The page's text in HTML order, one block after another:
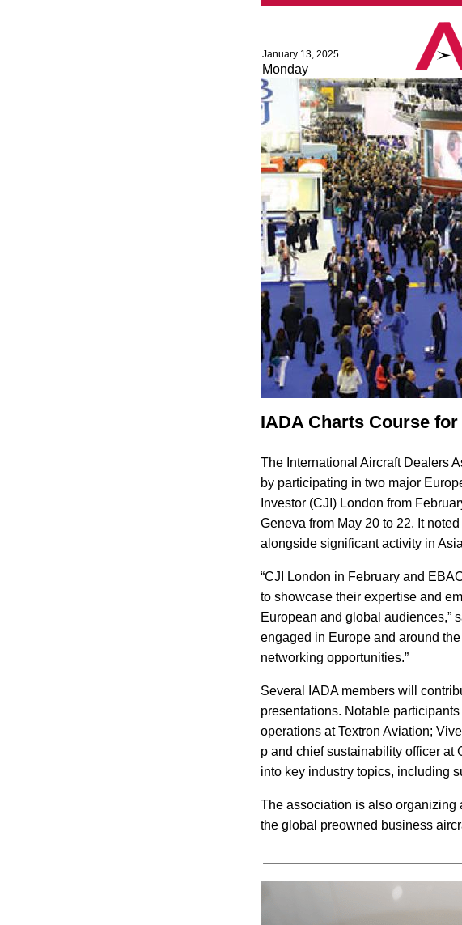
January 13, 2025
Monday
IADA Charts Course
The International Aircraft Dealers
by participating in two major
Investor (CJI) London from
Geneva from May 20 to 22. It
alongside significant activity in
“CJI London in February and
to showcase their expertise and
European and global audiences,”
engaged in Europe and around
networking opportunities.”
Several IADA members will
presentations. Notable
operations at Textron Aviation;
p and chief sustainability officer at
into key industry topics, including
The association is also organizing
the global preowned business